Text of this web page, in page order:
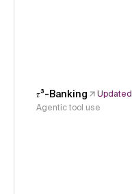
𝜏³-Banking
Updated
Agentic tool use